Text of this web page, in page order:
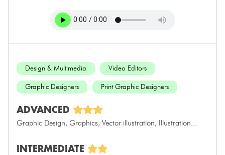
Design & Multimedia Video Editors
Graphic Designers Print Graphic Designers
ADVANCED
Graphic Design, Graphics, Vector illustration, Illustration...
INTERMEDIATE